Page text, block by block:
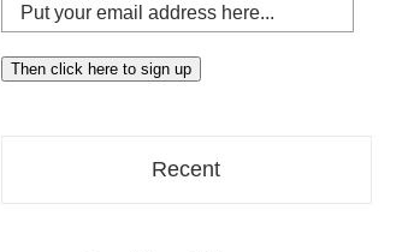
Put
your
email
address
Then click here to sign up
Recent